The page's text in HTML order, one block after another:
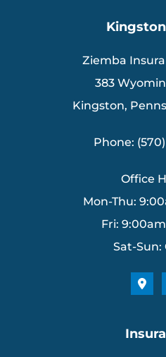
Ziemba
383
Kingston,
Phone:
Office
Mon-Thu:
Fri:
Sat-Sun: